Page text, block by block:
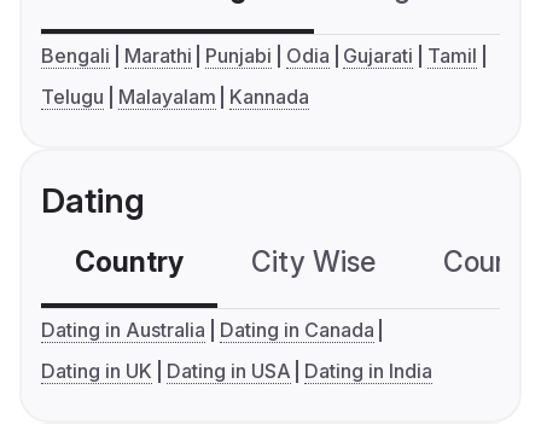
Bengali Marathi Punjabi Odia Gujarati
Tamil
Telugu
Malayalam Kannada
Dating
Country City Wise
Dating in Australia
Dating in Canada
Dating in UK
Dating in USA Dating in India